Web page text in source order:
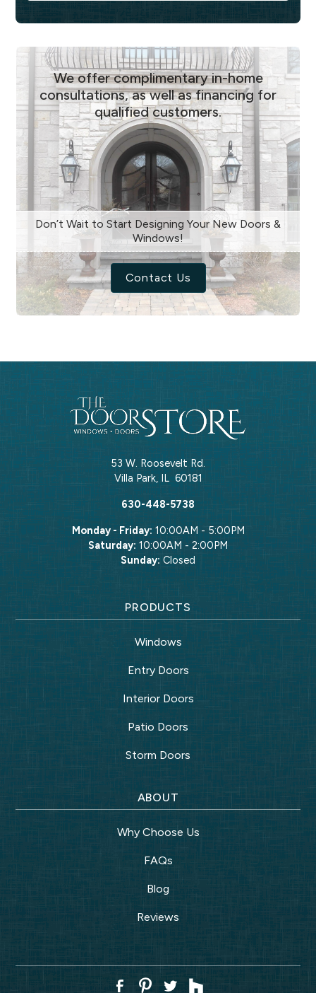
We offer complimentary in-home
consultations, as well as financing for
qualified customers.
Don’t Wait to Start Designing Your New Doors &
Windows!
Contact Us
53 W. Roosevelt Rd.
Villa Park, IL 60181
630-448-5738
Monday - Friday: 10:00AM - 5:00PM
Saturday: 10:00AM - 2:00PM
Sunday: Closed
PRODUCTS
Windows
Entry Doors
Interior Doors
Patio Doors
Storm Doors
ABOUT
Why Choose Us
FAQs
Blog
Reviews